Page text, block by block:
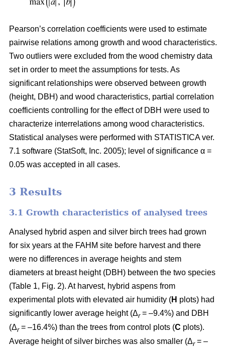
Pearson’s correlation coefficients were used to estimate
pairwise relations among growth and wood characteristics.
Two outliers were excluded from the wood chemistry data
set in order to meet the assumptions for tests. As
significant relationships were observed between growth
(height, DBH) and wood characteristics, partial correlation
coefficients controlling for the effect of DBH were used to
characterize interrelations among wood characteristics.
Statistical analyses were performed with STATISTICA ver.
7.1 software (StatSoft, Inc. 2005); level of significance α =
0.05 was accepted in all cases.
3 Results
3.1 Growth characteristics of analysed trees
Analysed hybrid aspen and silver birch trees had grown
for six years at the FAHM site before harvest and there
were no differences in average heights and stem
diameters at breast height (DBH) between the two species
(Table 1, Fig. 2). At harvest, hybrid aspens from
experimental plots with elevated air humidity (H plots) had
significantly lower average height (Δr= –9.4%) and DBH
(Δr= –16.4%) than the trees from control plots (C plots).
Average height of silver birches was also smaller (Δr= –